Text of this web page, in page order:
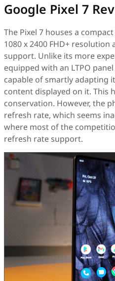
Google Pixel 7
The Pixel 7 houses a
1080 x 2400 FHD+
support. Unlike its more
equipped with an LTPO
capable of smartly adapting
content displayed on it. This
conservation. However, the
refresh rate, which seems
where most of the
refresh rate support.